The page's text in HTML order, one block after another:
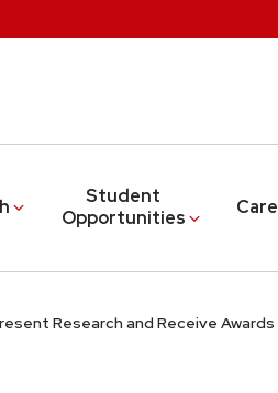
Student
Opportunities
Research and Receive